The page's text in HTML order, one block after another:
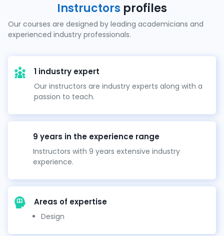
Instructors profiles
Our courses are designed by leading academicians and
experienced industry professionals.
1 industry expert
Our instructors are industry experts along with a
passion to teach.
9 years in the experience range
Instructors with 9 years extensive industry
experience.
Areas of expertise
Design